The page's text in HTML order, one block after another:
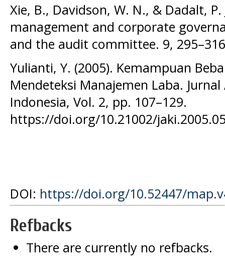
Xie, B., Davidson, W. N., & Dadalt, P.
management and corporate
and the audit committee. 9,
Yulianti, Y. (2005). Kemampuan
Mendeteksi Manajemen Laba.
Indonesia, Vol. 2, pp. 107–129.
https://doi.org/10.21002/
DOI: https://doi.org/10.52447/
Refbacks
There are currently no refbacks.